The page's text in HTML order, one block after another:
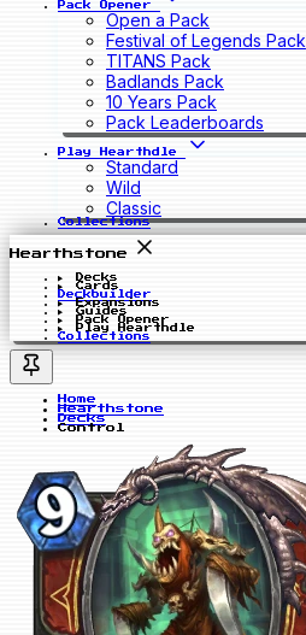
Pack Opener
Open a Pack
Festival of Legends Pack
TITANS Pack
Badlands Pack
10 Years Pack
Pack Leaderboards
Play Hearthdle
Standard
Wild
Classic
Collections
Hearthstone
Decks
Cards
Deckbuilder
Expansions
Guides
Pack Opener
Play Hearthdle
Collections
Home
Hearthstone
Decks
Control